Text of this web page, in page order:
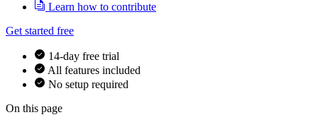
Learn how to contribute
Get started free
14-day free trial
All features included
No setup required
On this page